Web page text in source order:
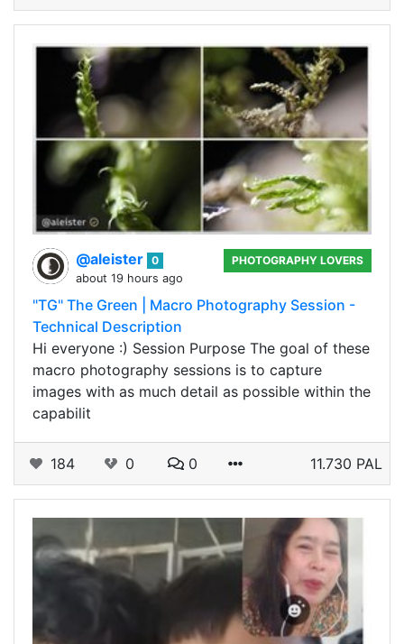
@aleister 0
about 19 hours ago
PHOTOGRAPHY LOVERS
"TG" The Green | Macro Photography Session -
Technical Description
Hi everyone :) Session Purpose The goal of these
macro photography sessions is to capture
images with as much detail as possible within the
capabilit
184 0 0 11.730 PAL